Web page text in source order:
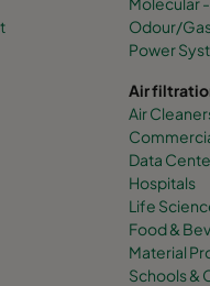
Odour/
Power
Air
Air
Data
Hospitals
Life
Food &
Material
Schools &